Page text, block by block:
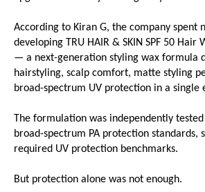
According to Kiran G, the company spent
developing TRU HAIR & SKIN SPF 50 Hair
— a next-generation styling wax formula
hairstyling, scalp comfort, matte styling
broad-spectrum UV protection in a single
The formulation was independently tested
broad-spectrum PA protection standards,
required UV protection benchmarks.
But protection alone was not enough.